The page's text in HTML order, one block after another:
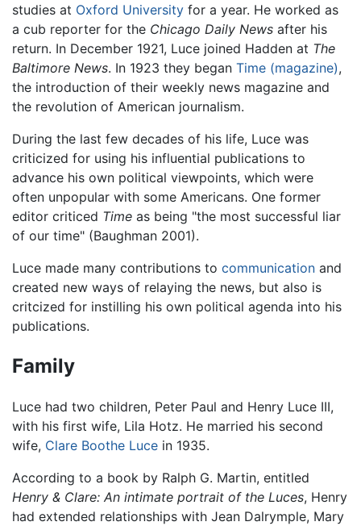
studies at Oxford University for a year. He worked as
a cub reporter for the Chicago Daily News after his
return. In December 1921, Luce joined Hadden at The
Baltimore News. In 1923 they began Time (magazine),
the introduction of their weekly news magazine and
the revolution of American journalism.
During the last few decades of his life, Luce was
criticized for using his influential publications to
advance his own political viewpoints, which were
often unpopular with some Americans. One former
editor criticed Time as being "the most successful liar
of our time" (Baughman 2001).
Luce made many contributions to communication and
created new ways of relaying the news, but also is
critcized for instilling his own political agenda into his
publications.
Family
Luce had two children, Peter Paul and Henry Luce III,
with his first wife, Lila Hotz. He married his second
wife, Clare Boothe Luce in 1935.
According to a book by Ralph G. Martin, entitled
Henry & Clare: An intimate portrait of the Luces, Henry
had extended relationships with Jean Dalrymple, Mary